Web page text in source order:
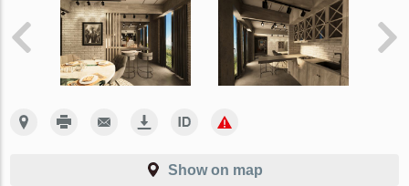
Show on map